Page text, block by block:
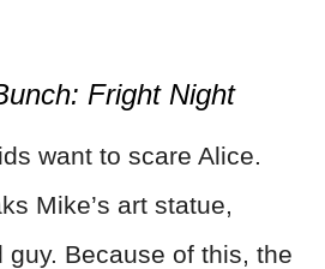
Fright Night
want to scare Alice.
Mike’s art statue,
guy. Because of this, the